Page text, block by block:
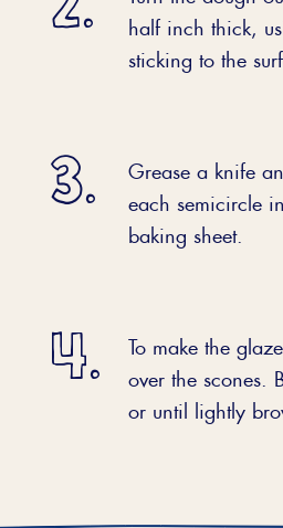
half inch thick,
sticking to the
Grease a knife
each semicircle
baking sheet.
To make the
over the scones.
or until lightly